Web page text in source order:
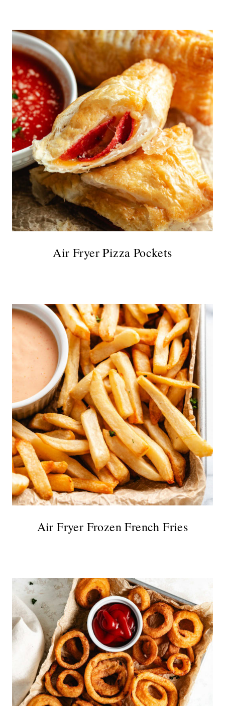
Air Fryer Pizza Pockets
Air Fryer Frozen French Fries